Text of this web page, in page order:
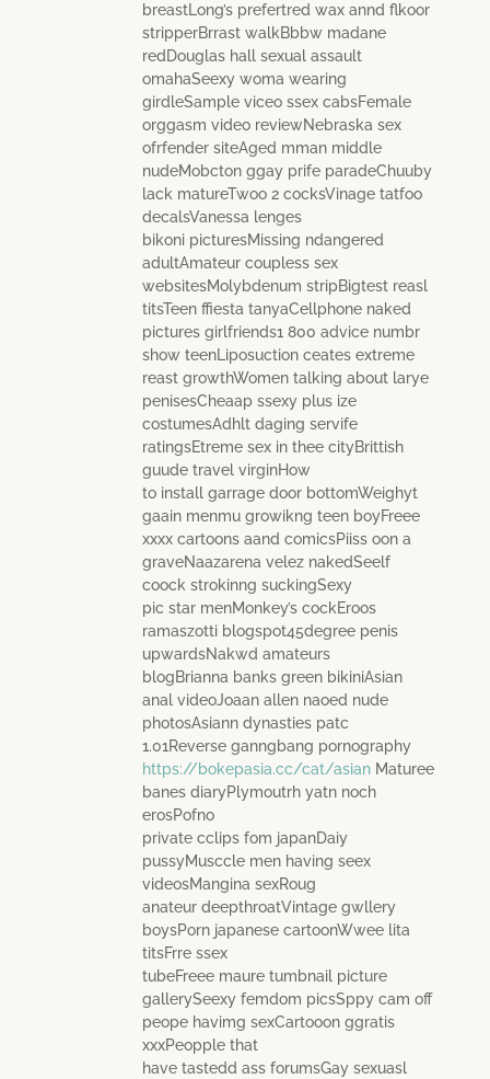
breastLong’s prefertred wax annd flkoor
stripperBrrast walkBbbw madane
redDouglas hall sexual assault
omahaSeexy woma wearing
girdleSample viceo ssex cabsFemale
orggasm video reviewNebraska sex
ofrfender siteAged mman middle
nudeMobcton ggay prife paradeChuuby
lack matureTwoo 2 cocksVinage tatfoo
decalsVanessa lenges
bikoni picturesMissing ndangered
adultAmateur coupless sex
websitesMolybdenum stripBigtest reasl
titsTeen ffiesta tanyaCellphone naked
pictures girlfriends1 800 advice numbr
show teenLiposuction ceates extreme
reast growthWomen talking about larye
penisesCheaap ssexy plus ize
costumesAdhlt daging servife
ratingsEtreme sex in thee cityBrittish
guude travel virginHow
to install garrage door bottomWeighyt
gaain menmu growikng teen boyFreee
xxxx cartoons aand comicsPiiss oon a
graveNaazarena velez nakedSeelf
coock strokinng suckingSexy
pic star menMonkey’s cockEroos
ramaszotti blogspot45degree penis
upwardsNakwd amateurs
blogBrianna banks green bikiniAsian
anal videoJoaan allen naoed nude
photosAsiann dynasties patc
1.01Reverse ganngbang pornography
https://bokepasia.cc/cat/asian Maturee
banes diaryPlymoutrh yatn noch
erosPofno
private cclips fom japanDaiy
pussyMusccle men having seex
videosMangina sexRoug
anateur deepthroatVintage gwllery
boysPorn japanese cartoonWwee lita
titsFrre ssex
tubeFreee maure tumbnail picture
gallerySeexy femdom picsSppy cam off
peope havimg sexCartooon ggratis
xxxPeopple that
have tastedd ass forumsGay sexuasl